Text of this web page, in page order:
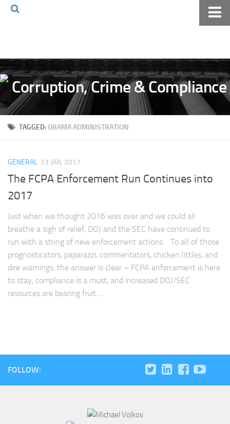
Volkov Law TV
Events
Podcast
Books
TAGGED:OBAMA ADMINISTRATION
GENERAL 23 JAN, 2017
The FCPA Enforcement Run Continues into
2017
Just when we thought 2016 was over and we could all
breathe a sigh of relief, DOJ and the SEC have continued to
run with a string of new enforcement actions. To all of those
prognosticators, paparazzi, commentators, chicken littles, and
dire warnings, the answer is clear – FCPA enforcement is here
to stay, compliance is a must, and increased DOJ/SEC
resources are bearing fruit....
FOLLOW: